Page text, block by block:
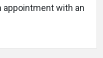
with an